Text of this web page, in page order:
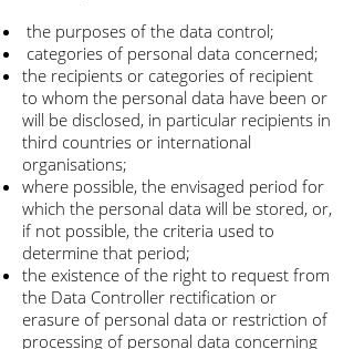
the purposes of the data control;
categories of personal data concerned;
the recipients or categories of recipient
to whom the personal data have been or
will be disclosed, in particular recipients in
third countries or international
organisations;
where possible, the envisaged period for
which the personal data will be stored, or,
if not possible, the criteria used to
determine that period;
the existence of the right to request from
the Data Controller rectification or
erasure of personal data or restriction of
processing of personal data concerning